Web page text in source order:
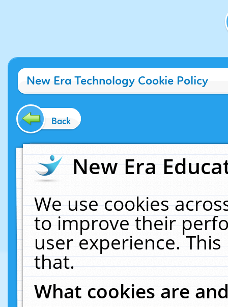
New Era Technology Cookie Policy
Back
New Era
We use cookies
to improve their
user experience.
that.
What cookies are